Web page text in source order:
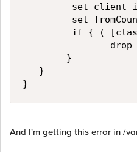
set
set
if { (
                drop
        }
   }
}
And I'm getting this error in /